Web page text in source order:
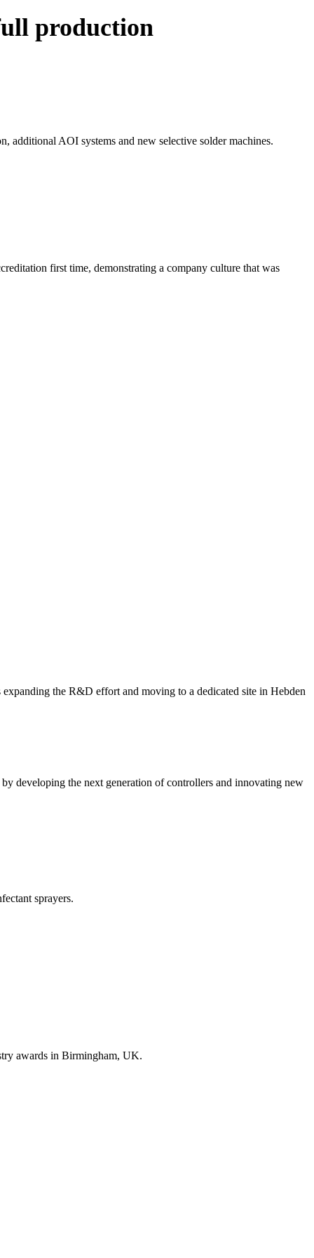
production
additional AOI systems and new selective solder machines.
first time, demonstrating a company culture that was
the R&D effort and moving to a dedicated site in Hebden
developing the next generation of controllers and innovating new
sprayers.
awards in Birmingham, UK.